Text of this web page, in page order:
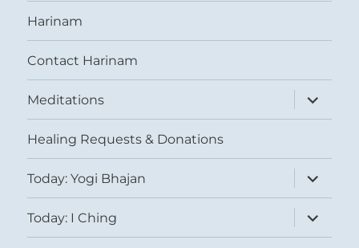
Harinam
Contact Harinam
Meditations
expand
child
menu
Healing Requests & Donations
Today: Yogi Bhajan
expand
child
menu
Today: I Ching
expand
child
menu